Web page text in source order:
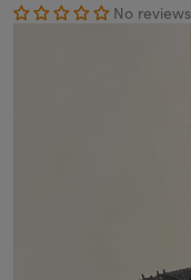
No reviews